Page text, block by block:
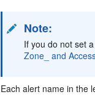
Note:
If you do not set
Zone_ and
Each alert name in the